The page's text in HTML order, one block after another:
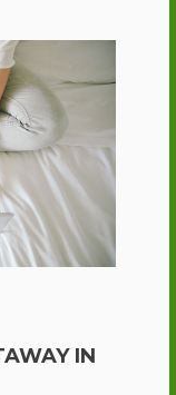
IN